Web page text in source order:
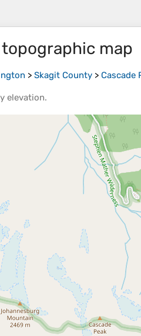
topographic map
> Skagit County > Cascade
elevation.